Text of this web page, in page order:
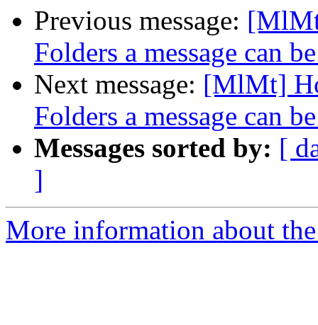
Previous message:
Folders a message can
Next message: [MlMt]
Folders a message can
Messages sorted by: [
]
More information about